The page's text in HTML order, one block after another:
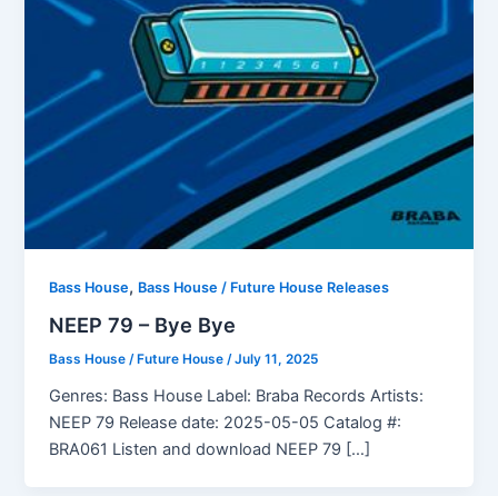
Bass House, Bass House / Future House Releases
NEEP 79 – Bye Bye
Bass House / Future House/July 11, 2025
Genres: Bass House Label: Braba Records Artists:
NEEP 79 Release date: 2025-05-05 Catalog #:
BRA061 Listen and download NEEP 79 […]